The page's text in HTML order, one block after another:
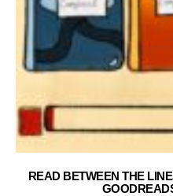
READ BETWEEN THE